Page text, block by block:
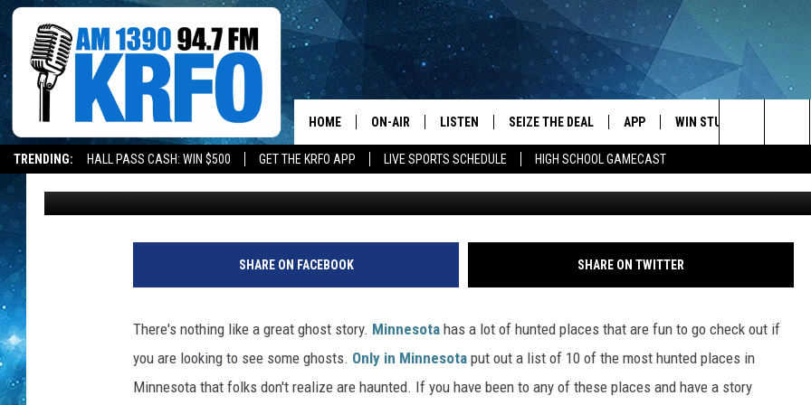
TRENDING: HALL PASS CASH: WIN $500 GET THE KRFO APP LIVE SPORTS SCHEDULE HIGH SCHOOL GAMECAST
HOME ON-AIR
SCHEDULE
CONNOR
JEN AUSTIN
LISTEN
MOBILE APP
RECENTLY PLAYED
ON DEMAND
SEIZE THE DEAL APP
DOWNLOAD ANDROID
WIN STUFF
SUBMIT
Search
The
Site
10 MOST HAUNTED PLACES IN MINNESOTA THAT
FOLKS DON’T REALIZE HAVE GHOSTS
Paisley Dunn Published: March 6, 2020
SHARE ON FACEBOOK SHARE ON TWITTER
There's nothing like a great ghost story. Minnesota has a lot of hunted places that are fun to go check out if
you are looking to see some ghosts. Only in Minnesota put out a list of 10 of the most hunted places in
Minnesota that folks don't realize are haunted. If you have been to any of these places and have a story